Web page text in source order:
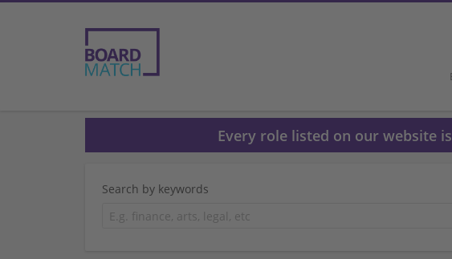
Every role listed on our website
Search by keywords